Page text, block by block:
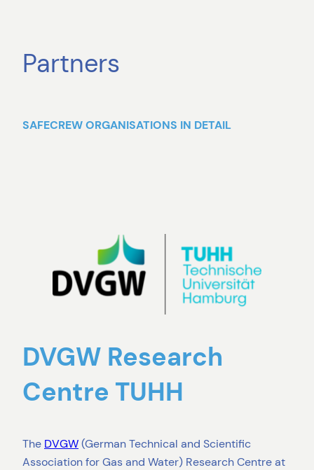
Partners
SAFECREW ORGANISATIONS IN DETAIL
DVGW Research
Centre TUHH
The DVGW(German Technical and Scientific
Association for Gas and Water) Research Centre at